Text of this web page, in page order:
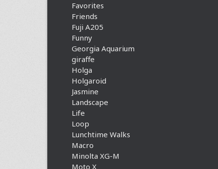
Favorites
Friends
Fuji A205
Funny
Georgia Aquarium
giraffe
Holga
Holgaroid
Jasmine
Landscape
Life
Loop
Lunchtime Walks
Macro
Minolta XG-M
Moto X